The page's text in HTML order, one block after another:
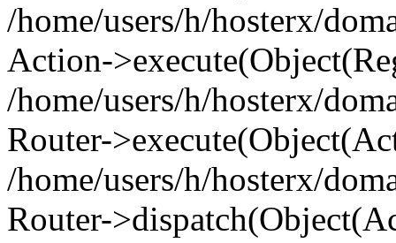
/home/users/h/hosterx/
Action-
/home/users/h/hosterx/
Router-
/home/users/h/hosterx/
Router-